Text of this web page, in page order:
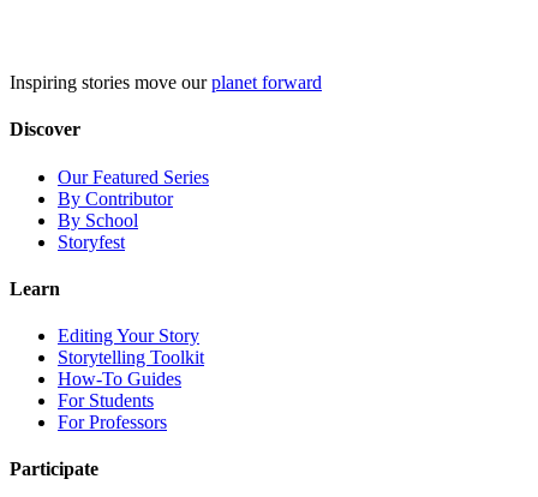
Inspiring stories move ourplanet forward
Discover
Our Featured Series
By Contributor
By School
Storyfest
Learn
Editing Your Story
Storytelling Toolkit
How-To Guides
For Students
For Professors
Participate